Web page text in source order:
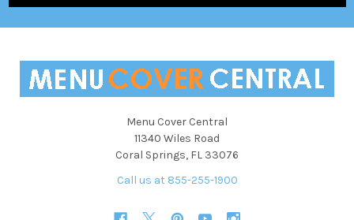
Menu Cover Central
11340 Wiles Road
Coral Springs, FL 33076
Call us at 855-255-1900